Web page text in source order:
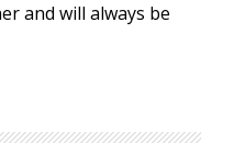
and will always be